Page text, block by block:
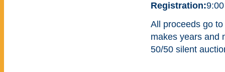
Registration:
All proceeds go
makes years and
50/50 silent